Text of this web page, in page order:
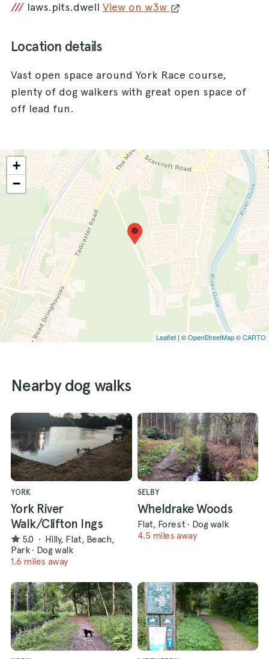
/// laws.pits.dwell View on w3w
Location details
Vast open space around York Race course,
plenty of dog walkers with great open space of
off lead fun.
+
−
Leaflet | ©OpenStreetMap©CARTO
Nearby dog walks
YORK
York River
Walk/Clifton Ings
5.0 · Hilly, Flat, Beach,
Park · Dog walk
1.6 miles away
SELBY
Wheldrake Woods
Flat, Forest · Dog walk
4.5 miles away